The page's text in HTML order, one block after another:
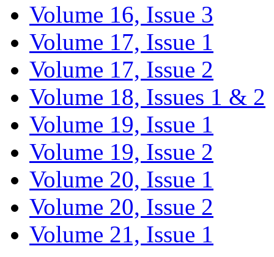
Volume 16, Issue 3
Volume 17, Issue 1
Volume 17, Issue 2
Volume 18, Issues 1 & 2
Volume 19, Issue 1
Volume 19, Issue 2
Volume 20, Issue 1
Volume 20, Issue 2
Volume 21, Issue 1